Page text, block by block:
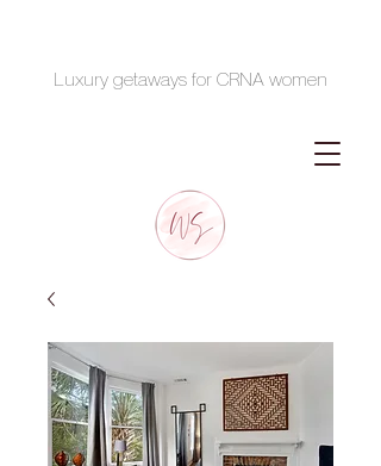
Luxury getaways for CRNA women